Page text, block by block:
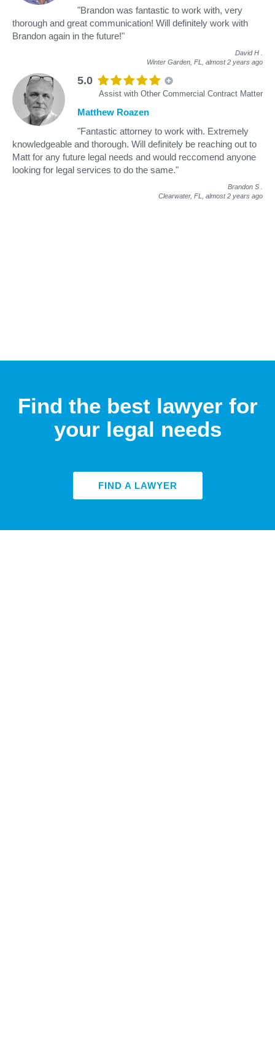
"Brandon was fantastic to work with, very
thorough and great communication! Will definitely work with
Brandon again in the future!"
David H
Winter Garden, FL, almost 2 years ago
5.0
Assist with Other Commercial Contract Matter
Matthew Roazen
"Fantastic attorney to work with. Extremely
knowledgeable and thorough. Will definitely be reaching out to
Matt for any future legal needs and would reccomend anyone
looking for legal services to do the same."
Brandon S
Clearwater, FL, almost 2 years ago
Find the best lawyer for
your legal needs
FIND A LAWYER